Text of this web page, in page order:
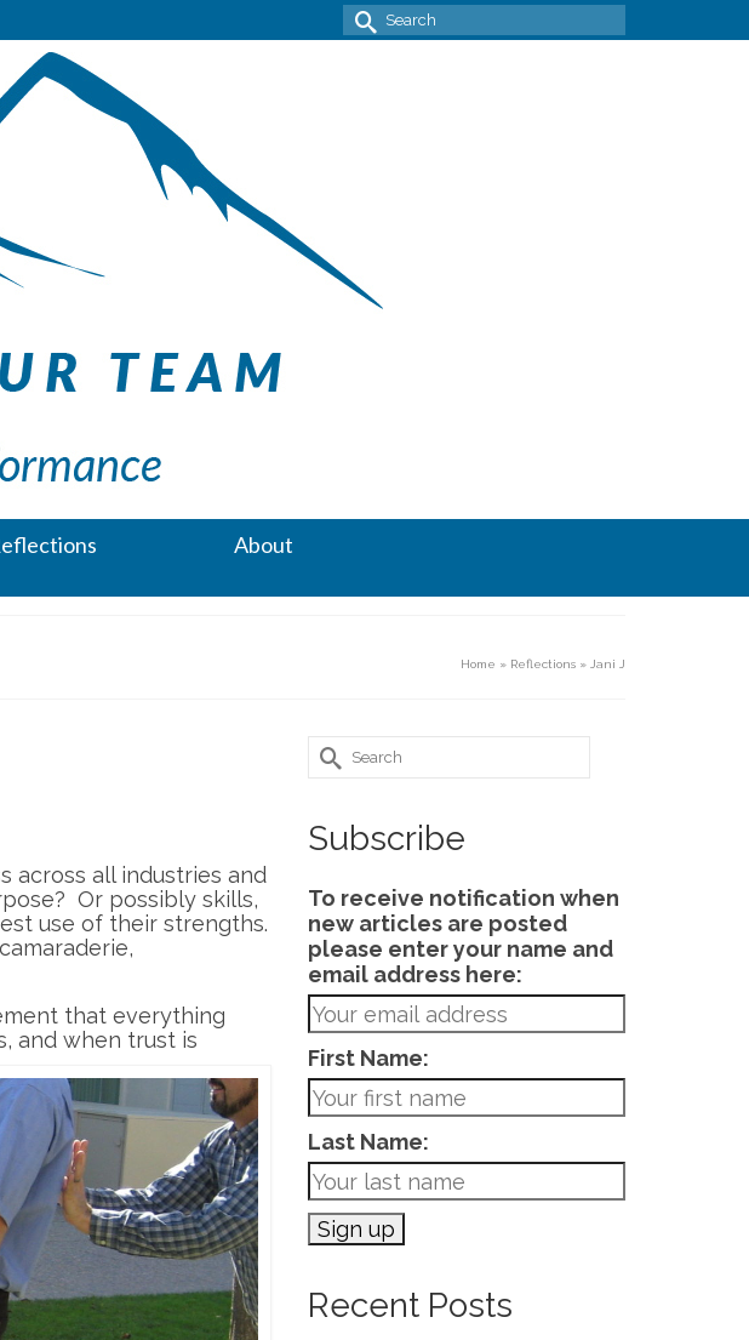
Search
for:
About
Home » Reflections » Jani J
across all industries and
Or possibly skills,
use of their strengths.
that everything
and when trust is
Search
for:
Subscribe
To receive notification when
new articles are posted
please enter your name and
email address here:
First Name:
Last Name:
Recent Posts